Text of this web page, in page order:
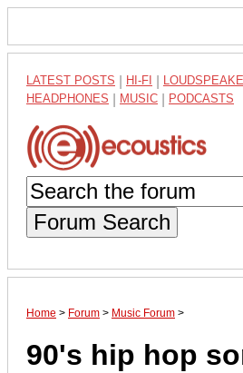
LATEST POSTS HI-FI
HEADPHONES MUSIC PODCASTS
Forum Search
Home > Forum > Music Forum >
90's hip hop